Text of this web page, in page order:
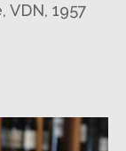
VDN, 1957